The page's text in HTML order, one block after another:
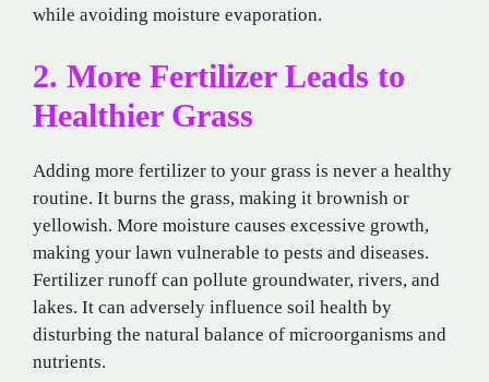
while avoiding moisture evaporation.
2. More Fertilizer Leads to
Healthier Grass
Adding more fertilizer to your grass is never a healthy
routine. It burns the grass, making it brownish or
yellowish. More moisture causes excessive growth,
making your lawn vulnerable to pests and diseases.
Fertilizer runoff can pollute groundwater, rivers, and
lakes. It can adversely influence soil health by
disturbing the natural balance of microorganisms and
nutrients.